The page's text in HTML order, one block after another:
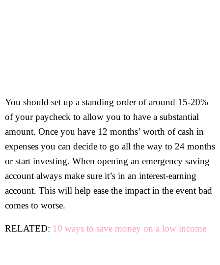
You should set up a standing order of around 15-20%
of your paycheck to allow you to have a substantial
amount. Once you have 12 months’ worth of cash in
expenses you can decide to go all the way to 24 months
or start investing. When opening an emergency saving
account always make sure it’s in an interest-earning
account. This will help ease the impact in the event bad
comes to worse.
RELATED: 10 ways to save money on a low income